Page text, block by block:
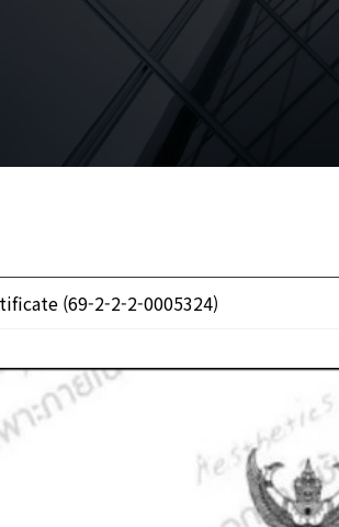
(69-2-2-2-0005324)